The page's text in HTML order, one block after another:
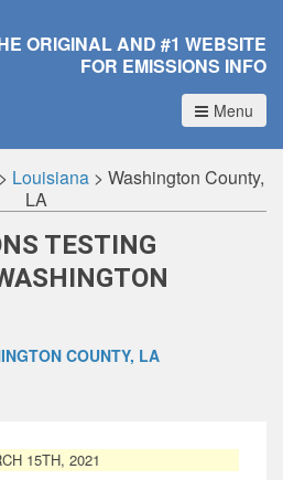
ORIGINAL AND #1 WEBSITE
FOR EMISSIONS INFO
Menu
Louisiana> Washington County,
LA
TESTING
COUNTY, LA
15TH, 2021